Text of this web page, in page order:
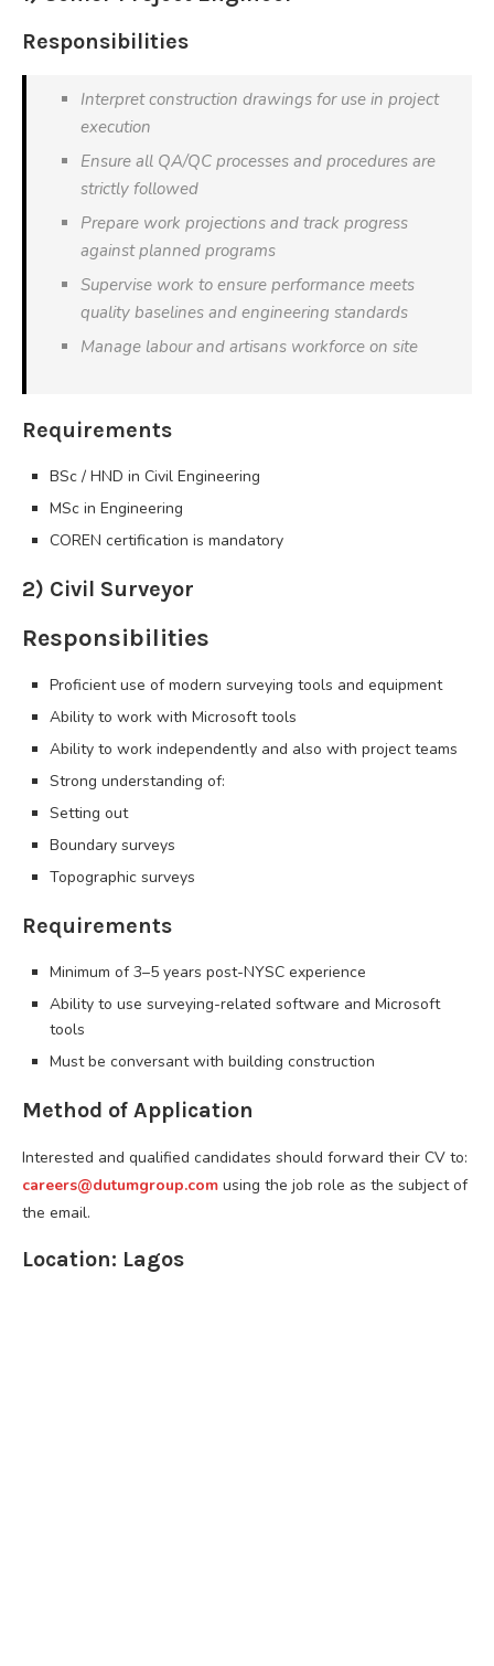
Responsibilities
Interpret construction drawings for use in project
execution
Ensure all QA/QC processes and procedures are
strictly followed
Prepare work projections and track progress
against planned programs
Supervise work to ensure performance meets
quality baselines and engineering standards
Manage labour and artisans workforce on site
Requirements
BSc / HND in Civil Engineering
MSc in Engineering
COREN certification is mandatory
2) Civil Surveyor
Responsibilities
Proficient use of modern surveying tools and equipment
Ability to work with Microsoft tools
Ability to work independently and also with project teams
Strong understanding of:
Setting out
Boundary surveys
Topographic surveys
Requirements
Minimum of 3–5 years post-NYSC experience
Ability to use surveying-related software and Microsoft
tools
Must be conversant with building construction
Method of Application
Interested and qualified candidates should forward their CV to:
careers@dutumgroup.com using the job role as the subject of
the email.
Location: Lagos